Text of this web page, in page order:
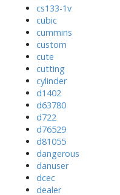
cs133-1v
cubic
cummins
custom
cute
cutting
cylinder
d1402
d63780
d722
d76529
d81055
dangerous
danuser
dcec
dealer